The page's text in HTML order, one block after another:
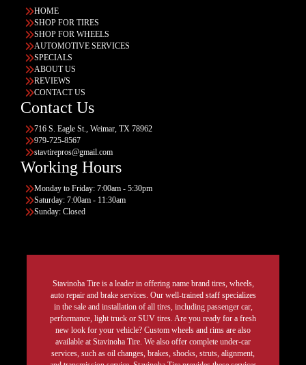
HOME
SHOP FOR TIRES
SHOP FOR WHEELS
AUTOMOTIVE SERVICES
SPECIALS
ABOUT US
REVIEWS
CONTACT US
Contact Us
716 S. Eagle St., Weimar, TX 78962
979-725-8567
stavtirepros@gmail.com
Working Hours
Monday to Friday: 7:00am - 5:30pm
Saturday: 7:00am - 11:30am
Sunday: Closed
Stavinoha Tire is a leader in offering name brand tires, wheels,
auto repair and brake services. Our well-trained staff specializes
in the sale and installation of all tires, including passenger car,
performance, light truck or SUV tires. Are you ready for a fresh
new look for your vehicle? Custom wheels and rims are also
available at Stavinoha Tire. We also offer complete under-car
services, such as oil changes, brakes, shocks, struts, alignment,